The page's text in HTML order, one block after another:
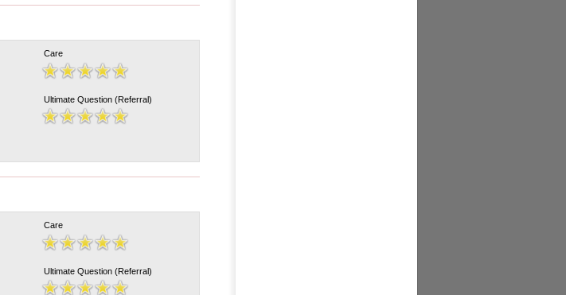
Care
Ultimate Question (Referral)
Care
Ultimate Question (Referral)